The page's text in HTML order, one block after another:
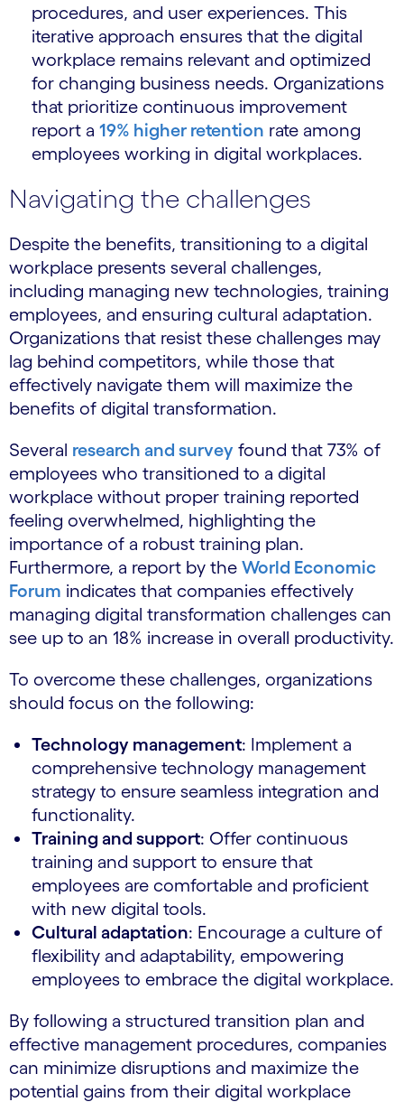
procedures, and user experiences. This
iterative approach ensures that the digital
workplace remains relevant and optimized
for changing business needs. Organizations
that prioritize continuous improvement
report a 19% higher retention rate among
employees working in digital workplaces.
Navigating the challenges
Despite the benefits, transitioning to a digital
workplace presents several challenges,
including managing new technologies, training
employees, and ensuring cultural adaptation.
Organizations that resist these challenges may
lag behind competitors, while those that
effectively navigate them will maximize the
benefits of digital transformation.
Several research and survey found that 73% of
employees who transitioned to a digital
workplace without proper training reported
feeling overwhelmed, highlighting the
importance of a robust training plan.
Furthermore, a report by the World Economic
Forum indicates that companies effectively
managing digital transformation challenges can
see up to an 18% increase in overall productivity.
To overcome these challenges, organizations
should focus on the following:
Technology management: Implement a
comprehensive technology management
strategy to ensure seamless integration and
functionality.
Training and support: Offer continuous
training and support to ensure that
employees are comfortable and proficient
with new digital tools.
Cultural adaptation: Encourage a culture of
flexibility and adaptability, empowering
employees to embrace the digital workplace.
By following a structured transition plan and
effective management procedures, companies
can minimize disruptions and maximize the
potential gains from their digital workplace